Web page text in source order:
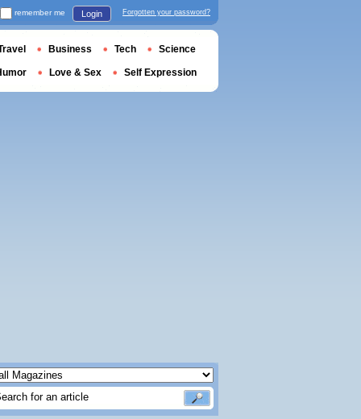
remember me Login Forgotten your password?
Business Tech Science
Love & Sex Self Expression